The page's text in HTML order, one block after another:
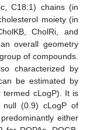
C18:1) chains (in
moiety (in
CholRi, and
overall geometry
of compounds.
characterized by
be estimated by
termed cLogP). It is
null (0.9) cLogP of
either